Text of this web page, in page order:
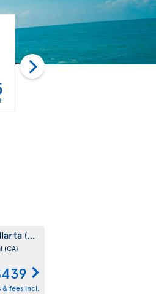
from Toronto
fromAug 24to Aug 30
(MX)
(CA)
& fees incl.